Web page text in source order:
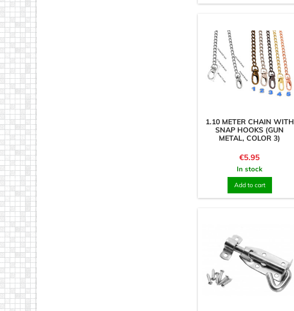
1.10 METER CHAIN WITH
SNAP HOOKS (GUN
METAL, COLOR 3)
Price
€5.95
In stock
Add to cart